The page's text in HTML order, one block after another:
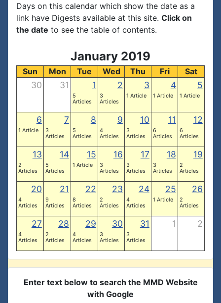
Days on this calendar which show the date as a
link have Digests available at this site. Click on
the date to see the table of contents.
January 2019
Sun Mon Tue Wed Thu Fri Sat
30 31 1
5
Articles
2
3
Articles
3
1 Article
4
1 Article
5
1 Article
6
1 Article
7
3
Articles
8
5
Articles
9
4
Articles
10
3
Articles
11
6
Articles
12
6
Articles
13
2
Articles
14
5
Articles
15
1 Article
16
3
Articles
17
3
Articles
18
3
Articles
19
2
Articles
20
4
Articles
21
9
Articles
22
8
Articles
23
2
Articles
24
4
Articles
25
1 Article
26
2
Articles
27
4
Articles
28
2
Articles
29
4
Articles
30
3
Articles
31
3
Articles
1 2
Enter text below to search the MMD Website
with Google